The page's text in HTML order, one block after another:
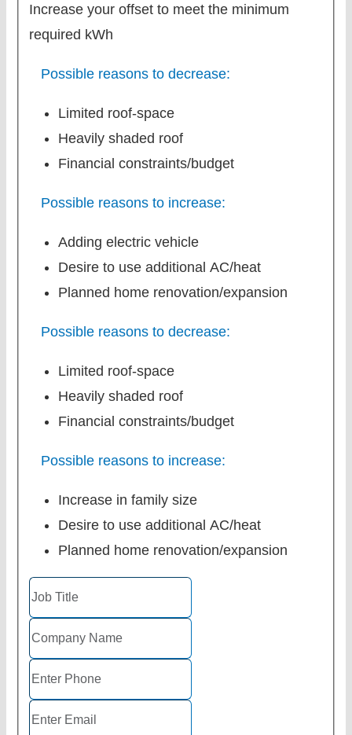
Increase your offset to meet the minimum
required kWh
Possible reasons to decrease:
Limited roof-space
Heavily shaded roof
Financial constraints/budget
Possible reasons to increase:
Adding electric vehicle
Desire to use additional AC/heat
Planned home renovation/expansion
Possible reasons to decrease:
Limited roof-space
Heavily shaded roof
Financial constraints/budget
Possible reasons to increase:
Increase in family size
Desire to use additional AC/heat
Planned home renovation/expansion